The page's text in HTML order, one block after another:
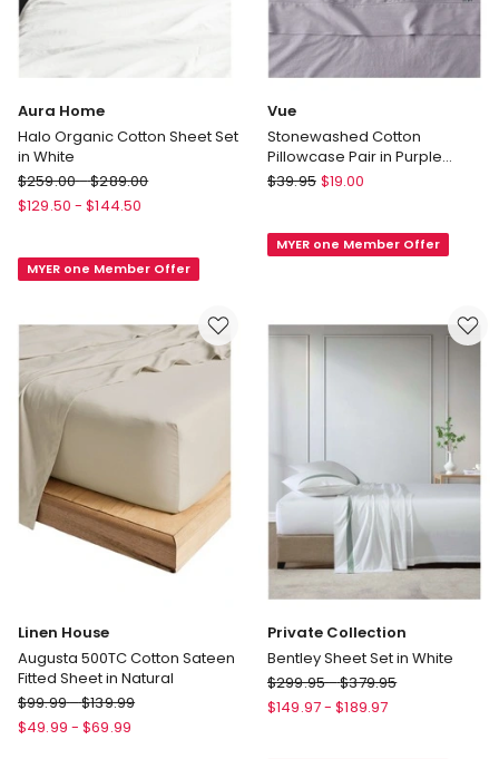
Aura Home
Halo Organic Cotton Sheet Set
in White
Aura
Home
Cotton
Set
White
$259.00-$289.00
$129.50 - $144.50
MYER one Member Offer
Vue
Stonewashed Cotton
Pillowcase Pair in Purple
Heather
Vue
Pillowcase
Purple
Heather
$39.95 $19.00
MYER one Member Offer
Linen House
Augusta 500TC Cotton Sateen
Fitted Sheet in Natural
Linen
House
$99.99-$139.99
$49.99 - $69.99
Private Collection
Bentley Sheet Set in White
Private
Collection
$299.95-$379.95
$149.97- $189.97